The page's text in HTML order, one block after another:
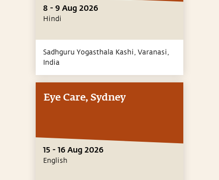
8 - 9 Aug 2026
Hindi
Sadhguru Yogasthala Kashi, Varanasi,
India
Eye Care, Sydney
15 - 16 Aug 2026
English